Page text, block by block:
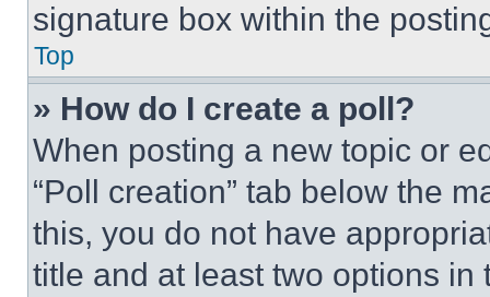
signature box within the
Top
» How do I create a poll?
When posting a new topic or
“Poll creation” tab below the
this, you do not have
title and at least two options